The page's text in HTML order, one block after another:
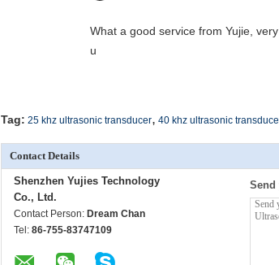
What a good service from Yujie,
u
Tag: 25 khz ultrasonic transducer, 40 khz ultrasonic
Contact Details
Shenzhen Yujies Technology
Co., Ltd.
Contact Person: Dream Chan
Tel: 86-755-83747109